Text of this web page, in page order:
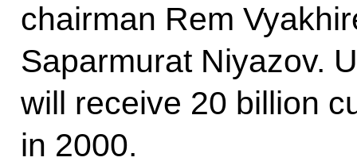
chairman Rem
Saparmurat Niyazov.
will receive 20 billion
in 2000.